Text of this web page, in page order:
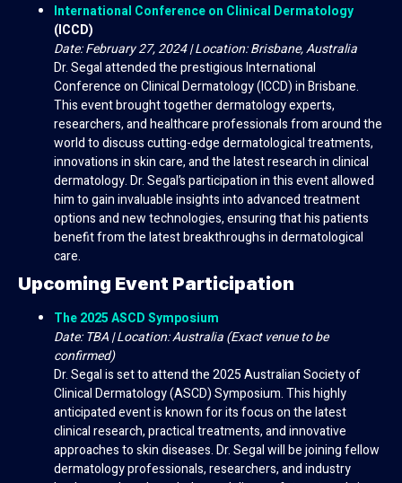
International Conference on Clinical Dermatology
(ICCD)
Date: February 27, 2024 | Location: Brisbane, Australia
Dr. Segal attended the prestigious International
Conference on Clinical Dermatology (ICCD) in Brisbane.
This event brought together dermatology experts,
researchers, and healthcare professionals from around the
world to discuss cutting-edge dermatological treatments,
innovations in skin care, and the latest research in clinical
dermatology. Dr. Segal’s participation in this event allowed
him to gain invaluable insights into advanced treatment
options and new technologies, ensuring that his patients
benefit from the latest breakthroughs in dermatological
care.
Upcoming Event Participation
The 2025 ASCD Symposium
Date: TBA | Location: Australia (Exact venue to be
confirmed)
Dr. Segal is set to attend the 2025 Australian Society of
Clinical Dermatology (ASCD) Symposium. This highly
anticipated event is known for its focus on the latest
clinical research, practical treatments, and innovative
approaches to skin diseases. Dr. Segal will be joining fellow
dermatology professionals, researchers, and industry